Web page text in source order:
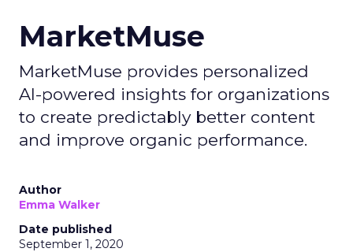
MarketMuse
MarketMuse provides personalized
AI-powered insights for organizations
to create predictably better content
and improve organic performance.
Author
Emma Walker
Date published
September 1, 2020